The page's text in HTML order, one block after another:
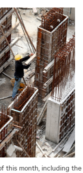
this month, including the